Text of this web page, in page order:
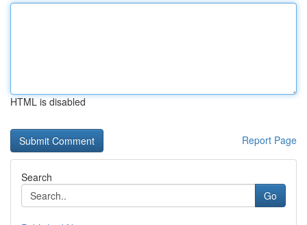
HTML is disabled
Report Page
Search
Go